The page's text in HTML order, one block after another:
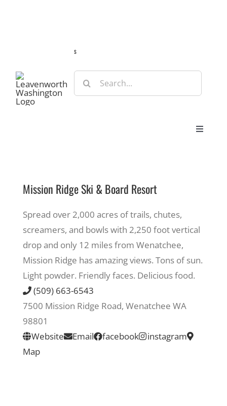
s
Search
for:
Toggle
Eat & Shop
Recreate
More
Mission Ridge Ski & Board Resort
Spread over 2,000 acres of trails, chutes,
screamers, and bowls with 2,250 foot vertical
drop and only 12 miles from Wenatchee,
Mission Ridge has amazing views. Tons of sun.
Light powder. Friendly faces. Delicious food.
(509) 663-6543
7500 Mission Ridge Road, Wenatchee WA
98801
Website
Email facebook
instagram
Map